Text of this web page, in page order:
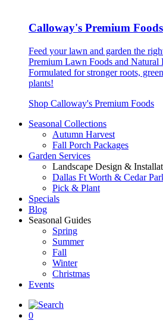
Calloway's Premium Foods
Feed your lawn and garden the
Premium Lawn Foods and
Formulated for stronger roots,
plants!
Shop Calloway's Premium Foods
Seasonal Collections
Autumn Harvest
Fall Porch Packages
Garden Services
Landscape Design &
Dallas Ft Worth & Cedar
Pick & Plant
Specials
Blog
Seasonal Guides
Spring
Summer
Fall
Winter
Christmas
Events
0